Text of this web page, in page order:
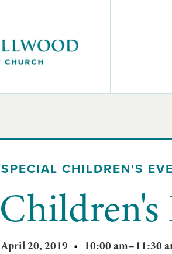
SPECIAL CHILDREN'S
Children's
April 20, 2019 • 10:00 am–11:30